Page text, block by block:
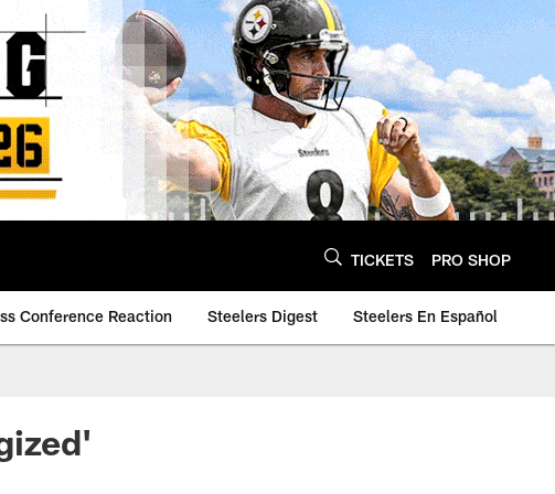
TICKETS PRO SHOP
Conference Reaction Steelers Digest Steelers En Español